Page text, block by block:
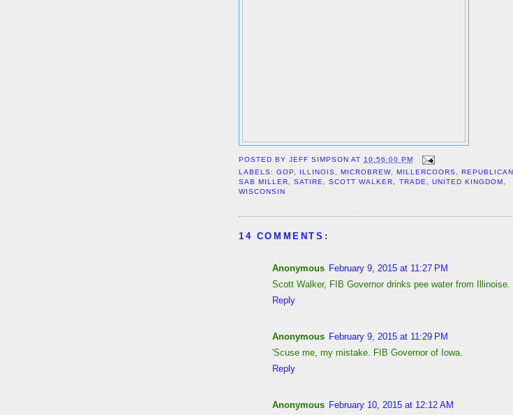
POSTED BYJEFF SIMPSON AT10:56:00 PM
LABELS:GOP, ILLINOIS, MICROBREW, MILLERCOORS, REPUBLICAN
SAB MILLER,SATIRE,SCOTT WALKER, TRADE, UNITED KINGDOM ,
WISCONSIN
14 COMMENTS:
Anonymous February 9, 2015 at 11:27 PM
Scott Walker, FIB Governor drinks pee water from Illinoise.
Reply
Anonymous February 9, 2015 at 11:29 PM
'Scuse me, my mistake. FIB Governor of Iowa.
Reply
Anonymous February 10, 2015 at 12:12 AM